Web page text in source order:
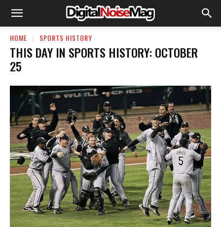
HOME SPORTS HISTORY
THIS DAY IN SPORTS HISTORY: OCTOBER
25